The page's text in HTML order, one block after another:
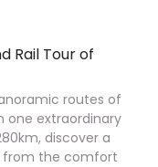
Rail Tour of
routes of
one extraordinary
discover a
from the comfort